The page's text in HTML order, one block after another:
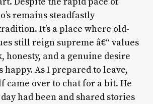
remains steadfastly
It’s a place where old-
still reign supreme â€“ values
honesty, and a genuine desire
happy. As I prepared to leave,
came over to chat for a bit. He
had been and shared stories